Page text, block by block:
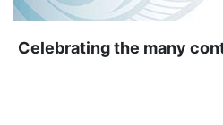
Celebrating the many